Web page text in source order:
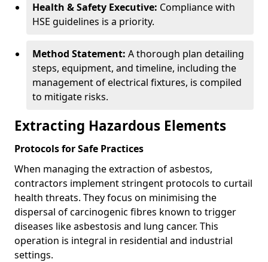
Health & Safety Executive: Compliance with
HSE guidelines is a priority.
Method Statement: A thorough plan detailing
steps, equipment, and timeline, including the
management of electrical fixtures, is compiled
to mitigate risks.
Extracting Hazardous Elements
Protocols for Safe Practices
When managing the extraction of asbestos,
contractors implement stringent protocols to curtail
health threats. They focus on minimising the
dispersal of carcinogenic fibres known to trigger
diseases like asbestosis and lung cancer. This
operation is integral in residential and industrial
settings.